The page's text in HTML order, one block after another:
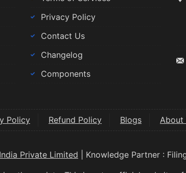
Privacy Policy
Contact Us
Changelog
Components
Policy Refund Policy Blogs About
Private Limited | Knowledge Partner :